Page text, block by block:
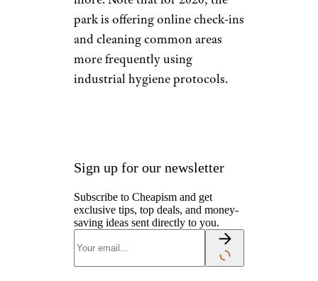
Viewpoint RV &
Golf Resort
Mesa, ArizonaThis resort,
located at the base of the
Superstition Mountains, is part
of a larger, modern residential
community of mobile homes.
Mark and Emily Fagan, of the